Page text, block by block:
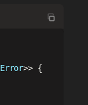
Error>> {